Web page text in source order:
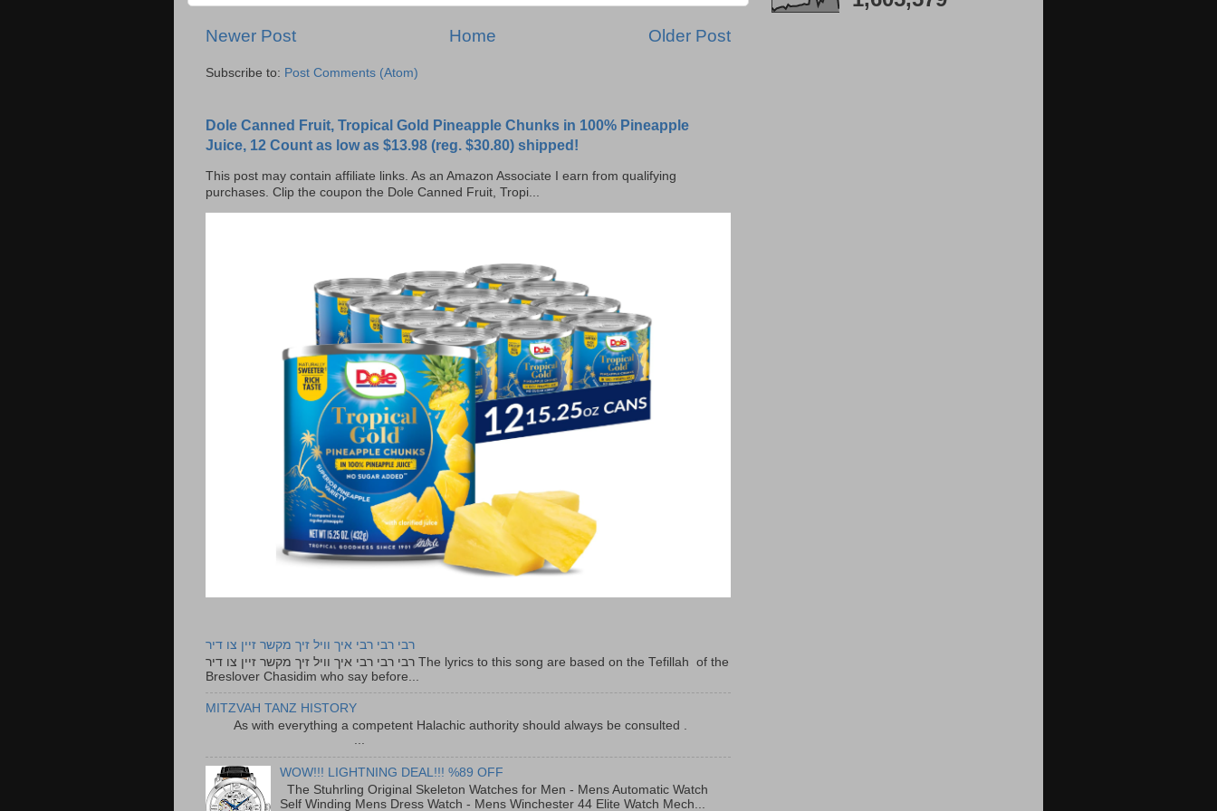
Newer Post Older Post
Home
Subscribe to: Post Comments (Atom)
Dole Canned Fruit, Tropical Gold Pineapple Chunks in 100% Pineapple
Juice, 12 Count as low as $13.98 (reg. $30.80) shipped!
This post may contain affiliate links. As an Amazon Associate I earn from qualifying
purchases. Clip the coupon the Dole Canned Fruit, Tropi...
רבי רבי רבי איך וויל זיך מקשר זיין צו דיר
רבי רבי רבי איך וויל זיך מקשר זיין צו דיר The lyrics to this song are based on the Tefillah of the
Breslover Chasidim who say before...
MITZVAH TANZ HISTORY
As with everything a competent Halachic authority should always be consulted .
...
WOW!!! LIGHTNING DEAL!!! %89 OFF
The Stuhrling Original Skeleton Watches for Men - Mens Automatic Watch
Self Winding Mens Dress Watch - Mens Winchester 44 Elite Watch Mech...